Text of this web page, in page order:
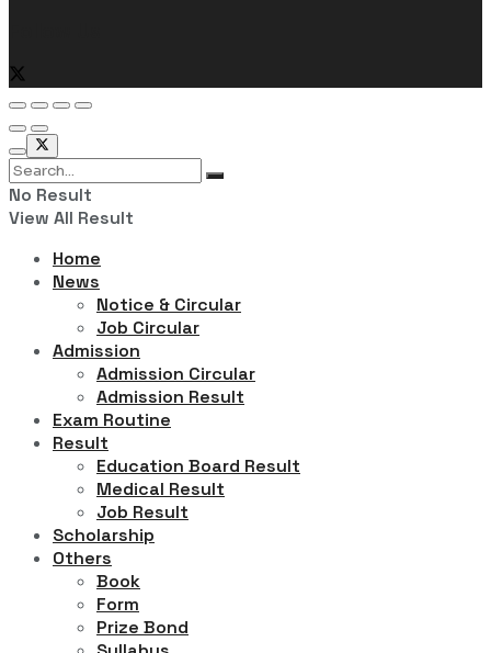
No Result
View All Result
Home
News
Notice & Circular
Job Circular
Admission
Admission Circular
Admission Result
Exam Routine
Result
Education Board Result
Medical Result
Job Result
Scholarship
Others
Book
Form
Prize Bond